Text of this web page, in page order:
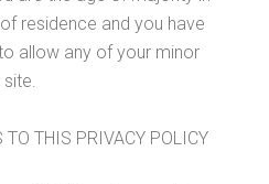
residence and you have
allow any of your minor
TO THIS PRIVACY POLICY